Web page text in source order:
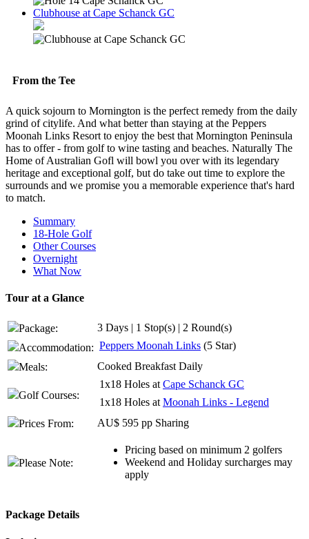
Clubhouse at Cape Schanck GC
From the Tee
A quick sojourn to Mornington is the perfect remedy from the daily
grind of citylife. And what better than staying at the Peppers
Moonah Links Resort to enjoy the best that Mornington Peninsula
has to offer - from golf to wine tasting and beaches. Naturally The
Home of Australian Gofl will bowl you over with its legendary
heritage and exceptional golf, but do take out time to explore the
surrounds and we promise you a memorable experience that's hard
to match.
Summary
18-Hole Golf
Other Courses
Overnight
What Now
Tour at a Glance
Package:
3 Days | 1 Stop(s) | 2 Round(s)
Accommodation: Peppers Moonah Links (5 Star)
Meals:
Cooked Breakfast Daily
Golf Courses:
1x18 Holes at Cape Schanck GC
1x18 Holes at Moonah Links - Legend
Prices From:
AU$ 595 pp Sharing
Please Note:
Pricing based on minimum 2 golfers
Weekend and Holiday surcharges may
apply
Package Details